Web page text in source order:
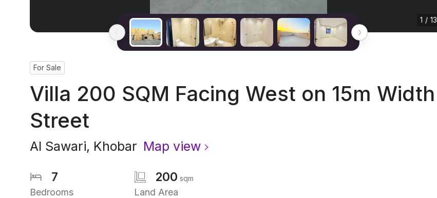
1 / 13
For Sale
Villa 200 SQM Facing West on 15m Width
Street
Al Sawari, Khobar Map view
7
Bedrooms
200 sqm
Land Area